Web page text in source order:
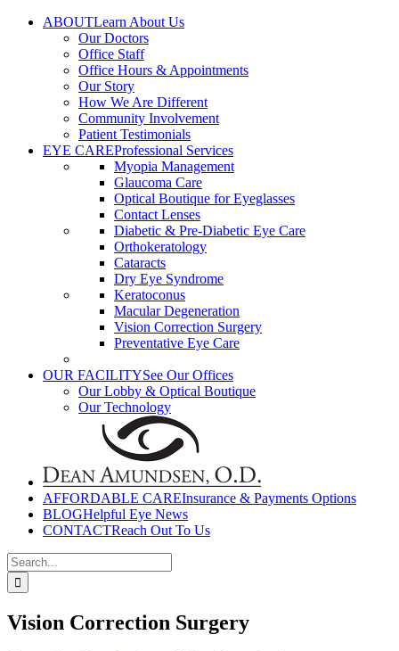
Skip
ABOUTLearn About Us
Our Doctors
Office Staff
Office Hours & Appointments
Our Story
How We Are Different
Community Involvement
Patient Testimonials
EYE CAREProfessional Services
Myopia Management
Glaucoma Care
Optical Boutique for Eyeglasses
Contact Lenses
Diabetic & Pre-Diabetic Eye Care
Orthokeratology
Cataracts
Dry Eye Syndrome
Keratoconus
Macular Degeneration
Vision Correction Surgery
Preventative Eye Care
OUR FACILITYSee Our Offices
Our Lobby & Optical Boutique
Our Technology
AFFORDABLE CAREInsurance & Payments Options
BLOGHelpful Eye News
CONTACTReach Out To Us
Search
for:
Vision Correction Surgery